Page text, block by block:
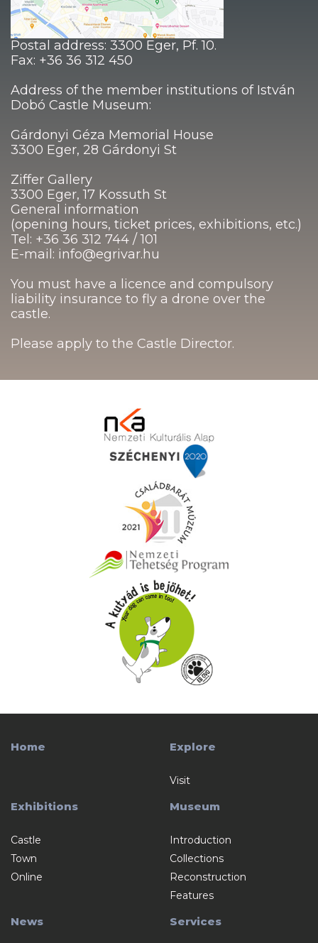
Postal address: 3300 Eger, Pf. 10.
Fax: +36 36 312 450
Address of the member institutions of István
Dobó Castle Museum:
Gárdonyi Géza Memorial House
3300 Eger, 28 Gárdonyi St
Ziffer Gallery
3300 Eger, 17 Kossuth St
General information
(opening hours, ticket prices, exhibitions, etc.)
Tel: +36 36 312 744 / 101
E-mail: info@egrivar.hu
You must have a licence and compulsory
liability insurance to fly a drone over the
castle.
Please apply to the Castle Director.
Home Explore
Visit
Exhibitions
Castle
Town
Online
Museum
Introduction
Collections
Reconstruction
Features
News Services